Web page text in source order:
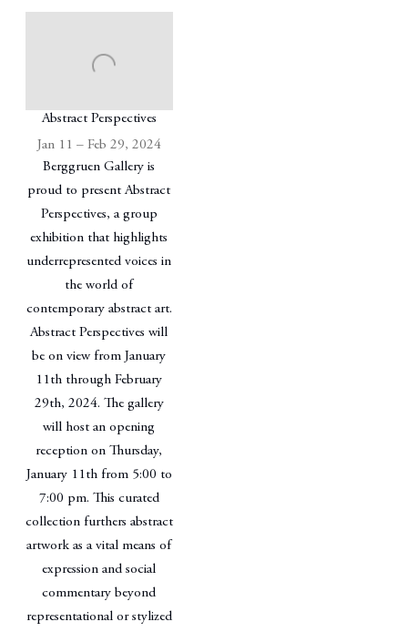
Abstract Perspectives
Jan 11 – Feb 29, 2024
Berggruen Gallery is
proud to present Abstract
Perspectives, a group
exhibition that highlights
underrepresented voices in
the world of
contemporary abstract art.
Abstract Perspectives will
be on view from January
11th through February
29th, 2024. The gallery
will host an opening
reception on Thursday,
January 11th from 5:00 to
7:00 pm. This curated
collection furthers abstract
artwork as a vital means of
expression and social
commentary beyond
representational or stylized